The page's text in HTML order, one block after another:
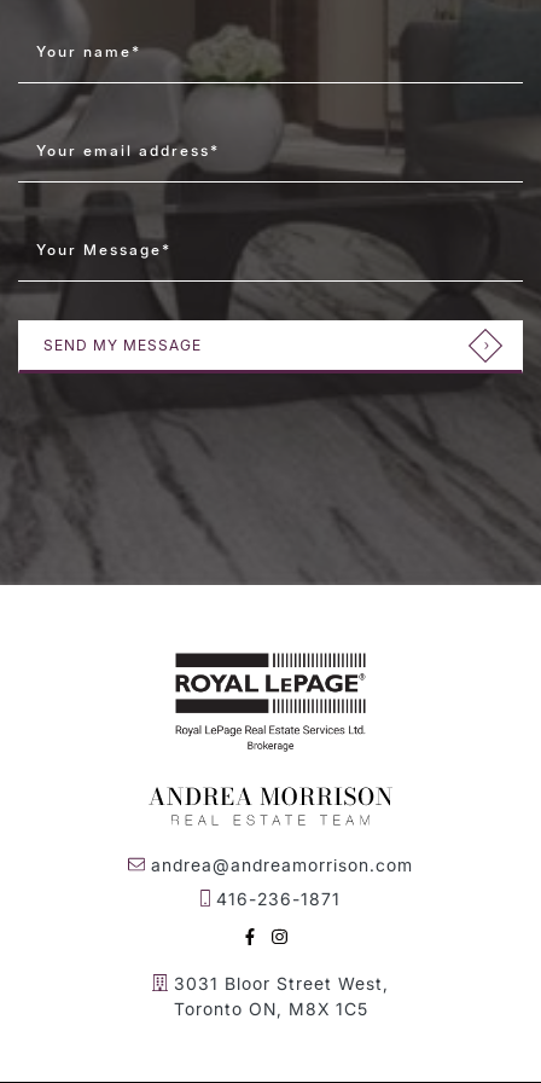
Your name*
Your email address*
Your Message*
SEND MY MESSAGE
andrea@andreamorrison.com
416-236-1871
FACEBOOK
INSTAGRAM
3031 Bloor Street West,
Toronto ON, M8X 1C5